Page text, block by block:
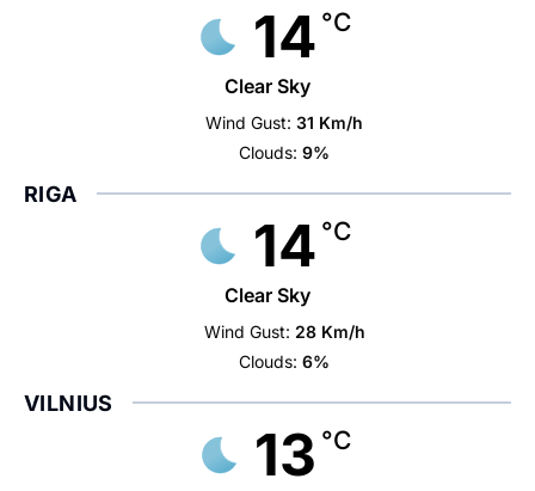
14 °C
Clear Sky
Wind Gust: 31 Km/h
Clouds: 9%
RIGA
14 °C
Clear Sky
Wind Gust: 28 Km/h
Clouds: 6%
VILNIUS
13 °C